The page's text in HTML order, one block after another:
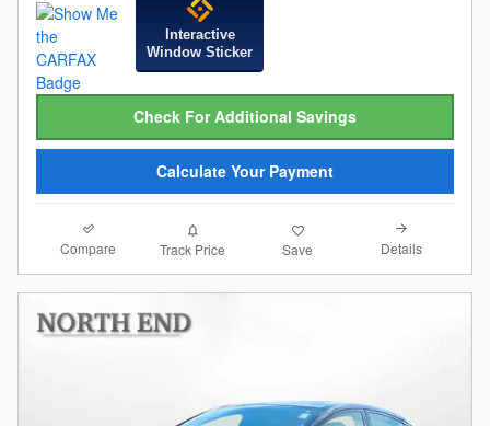
Interactive
Window Sticker
Check For Additional Savings
Calculate Your Payment
Compare Track Price Save Details